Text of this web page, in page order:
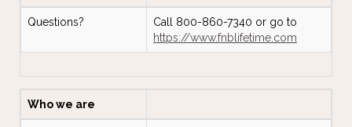
Questions?
Call 800-860-7340 or go to
https://www.fnblifetime.com
Who we are